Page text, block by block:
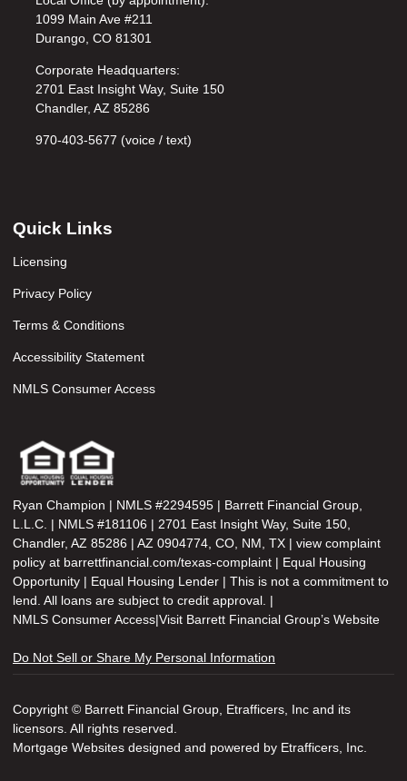
1099 Main Ave #211
Durango, CO 81301
Corporate Headquarters:
2701 East Insight Way, Suite 150
Chandler, AZ 85286
970-403-5677 (voice / text)
Quick Links
Licensing
Privacy Policy
Terms & Conditions
Accessibility Statement
NMLS Consumer Access
Ryan Champion | NMLS #2294595 | Barrett Financial Group,
L.L.C. | NMLS #181106 | 2701 East Insight Way, Suite 150,
Chandler, AZ 85286 | AZ 0904774, CO, NM, TX | view complaint
policy at barrettfinancial.com/texas-complaint | Equal Housing
Opportunity | Equal Housing Lender | This is not a commitment to
lend. All loans are subject to credit approval. |
NMLS Consumer Access|Visit Barrett Financial Group’s Website
Do Not Sell or Share My Personal Information
Copyright © Barrett Financial Group, Etrafficers, Inc and its
licensors. All rights reserved.
Mortgage Websites designed and powered by Etrafficers, Inc.